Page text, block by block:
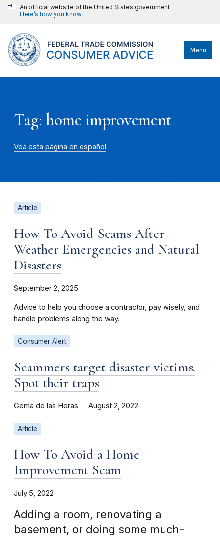
An official website of the United States government
Here’s how you know
Menu
Tag: home improvement
Vea esta página en español
Article
How To Avoid Scams After
Weather Emergencies and Natural
Disasters
September 2, 2025
Advice to help you choose a contractor, pay wisely, and
handle problems along the way.
Consumer Alert
Scammers target disaster victims.
Spot their traps
Gema de las Heras August 2, 2022
Article
How To Avoid a Home
Improvement Scam
July 5, 2022
Adding a room, renovating a
basement, or doing some much-